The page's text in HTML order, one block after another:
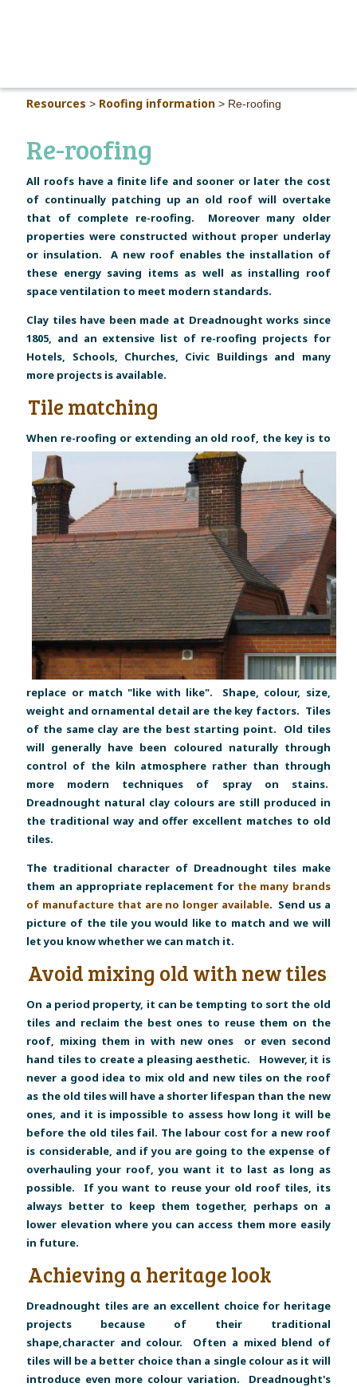
Resources > Roofing information > Re-roofing
Re-roofing
All roofs have a finite life and sooner or later the cost
of continually patching up an old roof will overtake
that of complete re-roofing. Moreover many older
properties were constructed without proper underlay
or insulation. A new roof enables the installation of
these energy saving items as well as installing roof
space ventilation to meet modern standards.
Clay tiles have been made at Dreadnought works since
1805, and an extensive list of re-roofing projects for
Hotels, Schools, Churches, Civic Buildings and many
more projects is available.
Tile matching
When re-roofing or extending an old roof, the key is to
replace or match "like with like". Shape, colour, size,
weight and ornamental detail are the key factors. Tiles
of the same clay are the best starting point. Old tiles
will generally have been coloured naturally through
control of the kiln atmosphere rather than through
more modern techniques of spray on stains.
Dreadnought natural clay colours are still produced in
the traditional way and offer excellent matches to old
tiles.
The traditional character of Dreadnought tiles make
them an appropriate replacement for the many brands
of manufacture that are no longer available. Send us a
picture of the tile you would like to match and we will
let you know whether we can match it.
Avoid mixing old with new tiles
On a period property, it can be tempting to sort the old
tiles and reclaim the best ones to reuse them on the
roof, mixing them in with new ones or even second
hand tiles to create a pleasing aesthetic. However, it is
never a good idea to mix old and new tiles on the roof
as the old tiles will have a shorter lifespan than the new
ones, and it is impossible to assess how long it will be
before the old tiles fail. The labour cost for a new roof
is considerable, and if you are going to the expense of
overhauling your roof, you want it to last as long as
possible. If you want to reuse your old roof tiles, its
always better to keep them together, perhaps on a
lower elevation where you can access them more easily
in future.
Achieving a heritage look
Dreadnought tiles are an excellent choice for heritage
projects because of their traditional
shape,character and colour. Often a mixed blend of
tiles will be a better choice than a single colour as it will
introduce even more colour variation. Dreadnought's